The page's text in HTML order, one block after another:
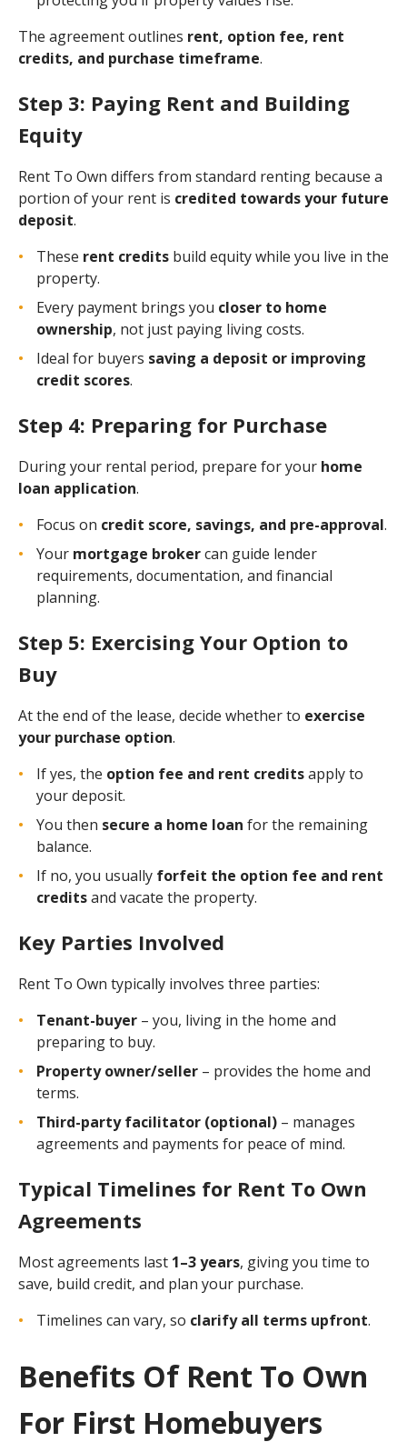
The agreement outlines rent, option fee, rent
credits, and purchase timeframe.
Step 3: Paying Rent and Building
Equity
Rent To Own differs from standard renting because a
portion of your rent is credited towards your future
deposit.
These rent credits build equity while you live in the
property.
Every payment brings you closer to home
ownership, not just paying living costs.
Ideal for buyers saving a deposit or improving
credit scores.
Step 4: Preparing for Purchase
During your rental period, prepare for your home
loan application.
Focus on credit score, savings, and pre-approval.
Your mortgage brokercan guide lender
requirements, documentation, and financial
planning.
Step 5: Exercising Your Option to
Buy
At the end of the lease, decide whether to exercise
your purchase option.
If yes, the option fee and rent creditsapply to
your deposit.
You then secure a home loan for the remaining
balance.
If no, you usually forfeit the option fee and rent
creditsand vacate the property.
Key Parties Involved
Rent To Own typically involves three parties:
Tenant-buyer – you, living in the home and
preparing to buy.
Property owner/seller – provides the home and
terms.
Third-party facilitator (optional) – manages
agreements and payments for peace of mind.
Typical Timelines for Rent To Own
Agreements
Most agreements last 1–3 years, giving you time to
save, build credit, and plan your purchase.
Timelines can vary, so clarify all terms upfront.
Benefits Of Rent To Own
For First Homebuyers